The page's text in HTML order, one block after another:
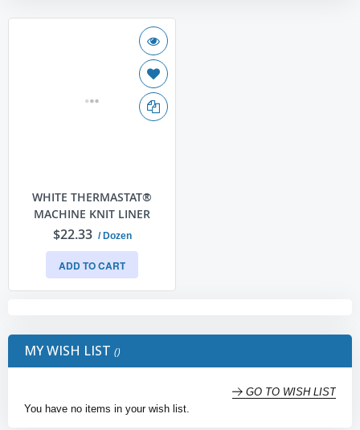
WHITE THERMASTAT®
MACHINE KNIT LINER
$22.33 / Dozen
ADD TO CART
MY WISH LIST
GO TO WISH LIST
You have no items in your wish list.